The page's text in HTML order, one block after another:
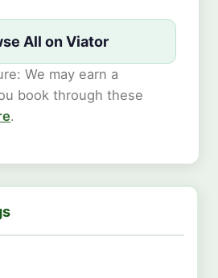
All on Viator
We may earn a
book through these
.